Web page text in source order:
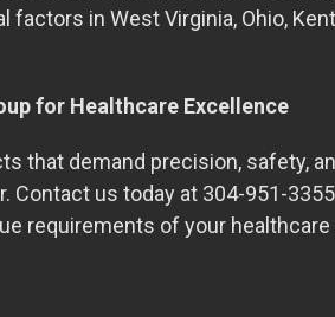
factors in West Virginia, Ohio,
for Healthcare Excellence
that demand precision, safety,
Contact us today at 304-951-
requirements of your